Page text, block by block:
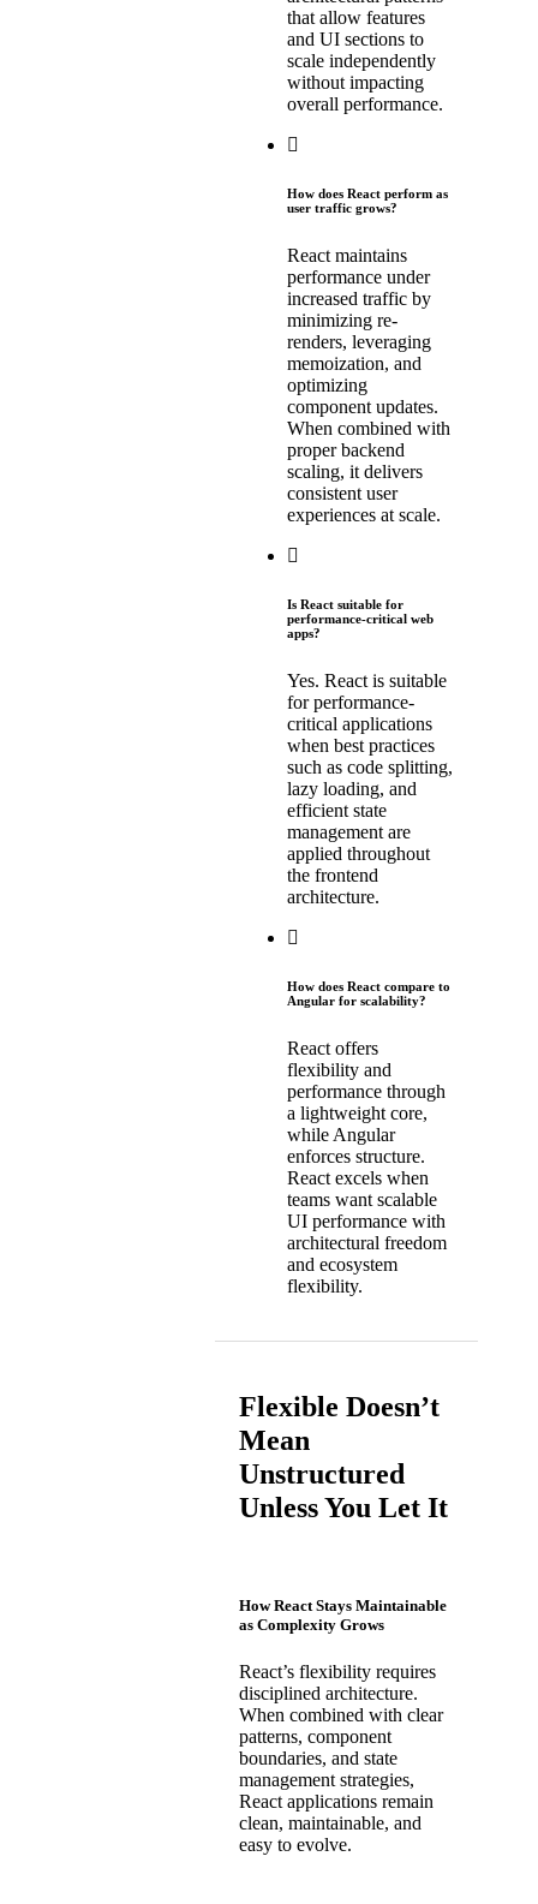
that allow features
and UI sections to
scale independently
without impacting
overall performance.
How does React perform as
user traffic grows?
React maintains
performance under
increased traffic by
minimizing re-
renders, leveraging
memoization, and
optimizing
component updates.
When combined with
proper backend
scaling, it delivers
consistent user
experiences at scale.
Is React suitable for
performance-critical web
apps?
Yes. React is suitable
for performance-
critical applications
when best practices
such as code splitting,
lazy loading, and
efficient state
management are
applied throughout
the frontend
architecture.
How does React compare to
Angular for scalability?
React offers
flexibility and
performance through
a lightweight core,
while Angular
enforces structure.
React excels when
teams want scalable
UI performance with
architectural freedom
and ecosystem
flexibility.
Flexible Doesn’t
Mean
Unstructured
Unless You Let It
How React Stays Maintainable
as Complexity Grows
React’s flexibility requires
disciplined architecture.
When combined with clear
patterns, component
boundaries, and state
management strategies,
React applications remain
clean, maintainable, and
easy to evolve.